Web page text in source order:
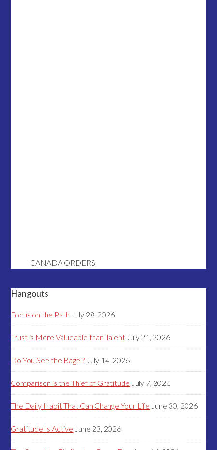
CANADA ORDERS
Hangouts
Focus on the Path July 28, 2026
Trust is More Valueable than Talent July 21, 2026
Do You See the Bagel? July 14, 2026
Comparison is the Thief of Gratitude July 7, 2026
The Daily Habit That Can Change Your Life June 30, 2026
Gratitude Is Active June 23, 2026